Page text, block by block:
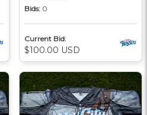
Bids: 0
Current Bid:
$100.00 USD